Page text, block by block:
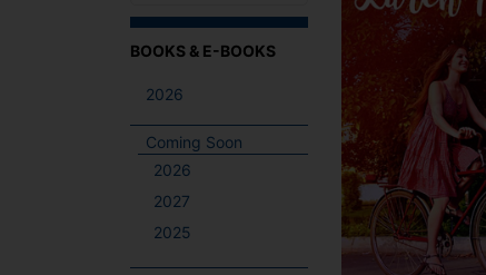
When autocomplete results are available use
BOOKS & E-BOOKS
2026
Coming Soon
2026
2027
2025